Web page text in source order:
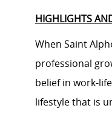
HIGHLIGHTS
When Saint
professional
belief in work-
lifestyle that is